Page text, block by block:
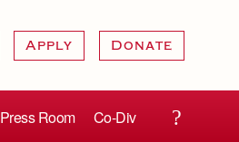
Apply Donate
Press Room Co-Div